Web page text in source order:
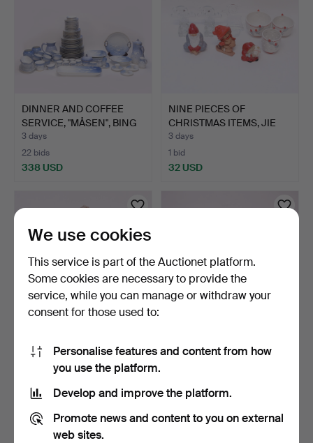
DINNER AND COFFEE
SERVICE, "MÅSEN", BING
&…
3 days
22 bids
338 USD
NINE PIECES OF
CHRISTMAS ITEMS, JIE
AND BO…
3 days
1 bid
32 USD
ROYAL COPENHAGEN
LIDDED URN, FIRST HALF
7 bids
82 USD
FIGURINES.
26 bids
171 USD
We use cookies
This service is part of the Auctionet platform.
Some cookies are necessary to provide the
service, while you can manage or withdraw your
consent for those used to:
Personalise features and content from how
you use the platform.
Develop and improve the platform.
Promote news and content to you on external
web sites.